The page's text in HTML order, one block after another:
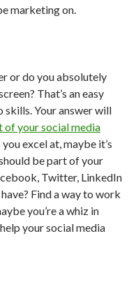
marketing on.
or do you absolutely
That’s an easy
skills. Your answer will
of your social media
excel at, maybe it’s
be part of your
Twitter, LinkedIn
Find a way to work
you’re a whiz in
your social media